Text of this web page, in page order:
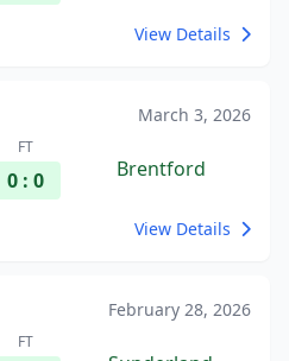
View Details
March 3, 2026
FT
0 : 0 Brentford
View Details
February 28, 2026
FT